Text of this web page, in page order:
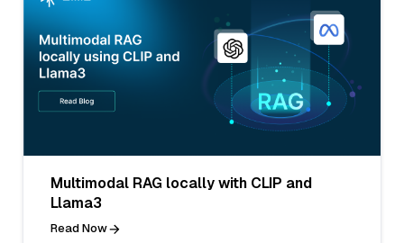
Multimodal RAG locally with CLIP and
Llama3
Read Now